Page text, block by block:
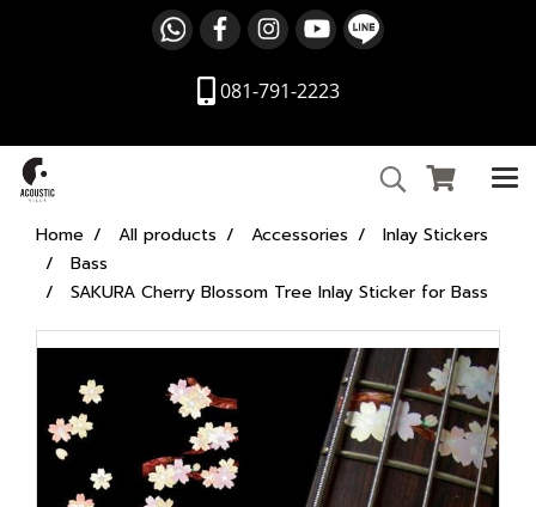
081-791-2223
Home All products Accessories
Inlay Stickers
Bass
SAKURA Cherry Blossom Tree Inlay Sticker for Bass